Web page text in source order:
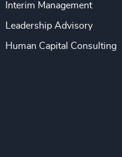
Interim Management
Leadership Advisory
Human Capital Consulting